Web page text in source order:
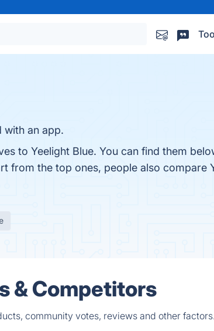
with an app.
to Yeelight Blue. You can find them
from the top ones, people also compare
& Competitors
community votes, reviews and other factors.